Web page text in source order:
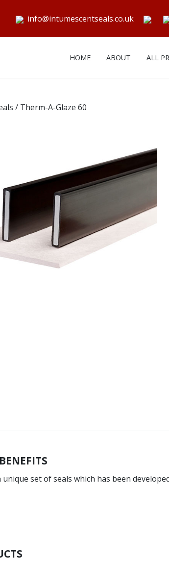
info@intumescentseals.co.uk
HOME ABOUT ALL
/ Therm-A-Glaze 60
unique set of seals which has been